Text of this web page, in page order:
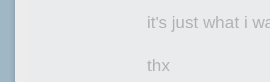
it's just what i
thx